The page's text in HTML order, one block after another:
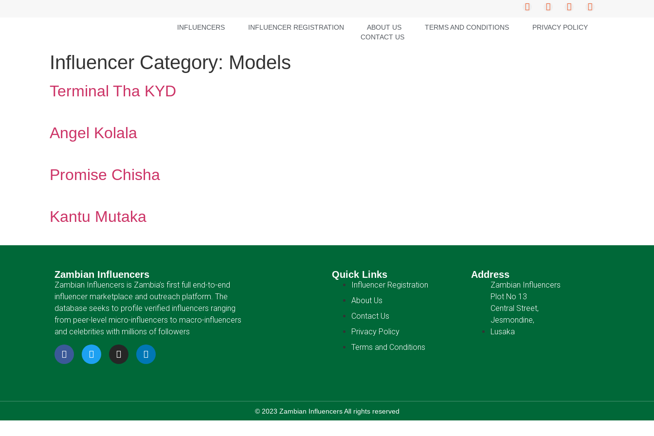
INFLUENCERS INFLUENCER REGISTRATION ABOUT US TERMS AND CONDITIONS
PRIVACY POLICY
CONTACT US
Influencer Category: Models
Terminal Tha KYD
Angel Kolala
Promise Chisha
Kantu Mutaka
Zambian Influencers
Zambian Influencers is Zambia’s first full end-to-end
influencer marketplace and outreach platform. The
database seeks to profile verified influencers ranging
from peer-level micro-influencers to macro-influencers
and celebrities with millions of followers
Quick Links
Influencer Registration
About Us
Contact Us
Privacy Policy
Terms and Conditions
Address
Zambian Influencers
Plot No 13
Central Street,
Jesmondine,
Lusaka
© 2023 Zambian Influencers All rights reserved